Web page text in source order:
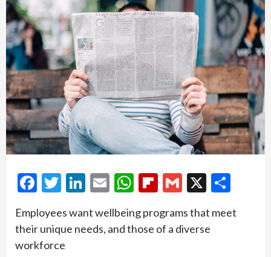
Facebook
Twitter
LinkedIn
EmailWhatsApp
Flipboard
Gmail
X
Employees want wellbeing programs that meet
their unique needs, and those of a diverse
workforce